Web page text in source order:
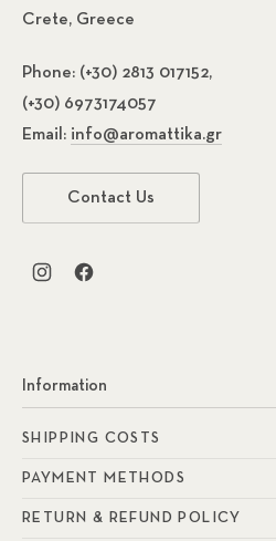
Crete, Greece
Phone: (+30) 2813 017152,
(+30) 6973174057
Email: info@aromattika.gr
Contact Us
New Window
New Window
Information
SHIPPING COSTS
PAYMENT METHODS
RETURN & REFUND POLICY